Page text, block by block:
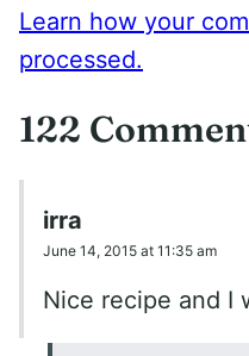
Learn how your
processed.
122
irra
June 14, 2015 at 11:35 am
Nice recipe and I